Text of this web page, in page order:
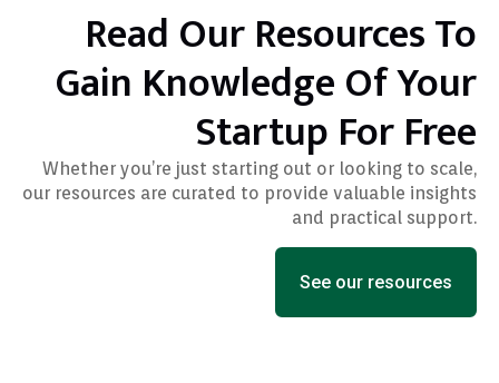
Read Our Resources To
Gain Knowledge Of Your
Startup For Free
Whether you’re just starting out or looking to scale,
our resources are curated to provide valuable insights
and practical support.
See our resources